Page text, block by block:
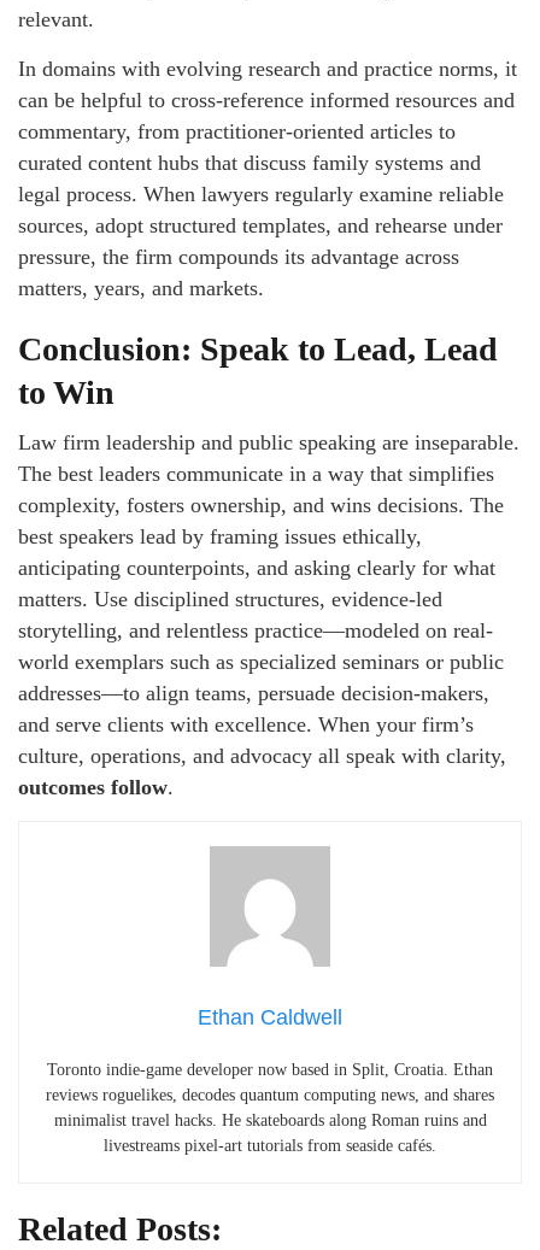
relevant.
In domains with evolving research and practice norms, it
can be helpful to cross-reference informed resources and
commentary, from practitioner-oriented articles to
curated content hubs that discuss family systems and
legal process. When lawyers regularly examine reliable
sources, adopt structured templates, and rehearse under
pressure, the firm compounds its advantage across
matters, years, and markets.
Conclusion: Speak to Lead, Lead
to Win
Law firm leadership and public speaking are inseparable.
The best leaders communicate in a way that simplifies
complexity, fosters ownership, and wins decisions. The
best speakers lead by framing issues ethically,
anticipating counterpoints, and asking clearly for what
matters. Use disciplined structures, evidence-led
storytelling, and relentless practice—modeled on real-
world exemplars such as specialized seminars or public
addresses—to align teams, persuade decision-makers,
and serve clients with excellence. When your firm’s
culture, operations, and advocacy all speak with clarity,
outcomes follow.
Ethan Caldwell
Toronto indie-game developer now based in Split, Croatia. Ethan
reviews roguelikes, decodes quantum computing news, and shares
minimalist travel hacks. He skateboards along Roman ruins and
livestreams pixel-art tutorials from seaside cafés.
Related Posts: